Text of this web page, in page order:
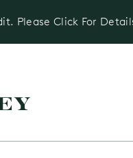
Please Click For